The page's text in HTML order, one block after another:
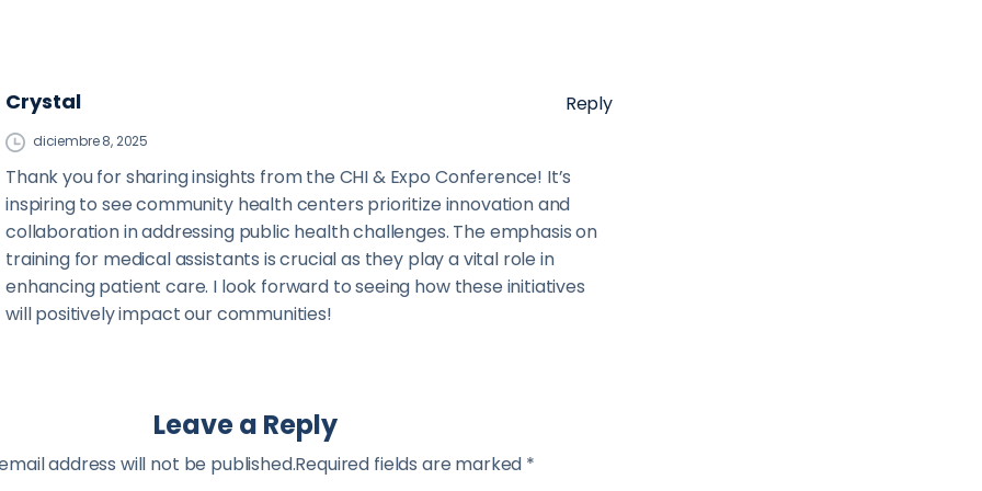
Crystal Reply
diciembre 8, 2025
Thank you for sharing insights from the CHI & Expo Conference! It’s
inspiring to see community health centers prioritize innovation and
collaboration in addressing public health challenges. The emphasis on
training for medical assistants is crucial as they play a vital role in
enhancing patient care. I look forward to seeing how these initiatives
will positively impact our communities!
Leave a Reply
address will not be published.Required fields are marked *